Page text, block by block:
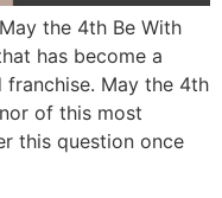
the 4th Be With
has become a
May the 4th
of this most
this question once